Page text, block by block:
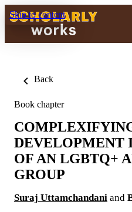
Skip to content
Back
Book chapter
DEVELOPMENT
OF AN LGBTQ+
GROUP
Suraj Uttamchandani and